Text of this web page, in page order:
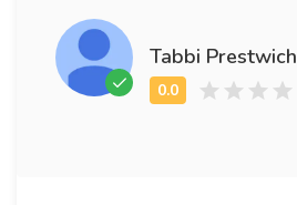
Tabbi Prestwich